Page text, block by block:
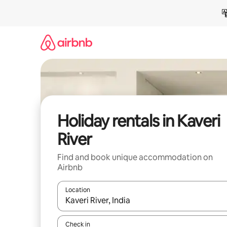
Holiday rentals in Kaveri
River
Find and book unique accommodation on
Airbnb
Location
When results are available, navigate with the up
Check in